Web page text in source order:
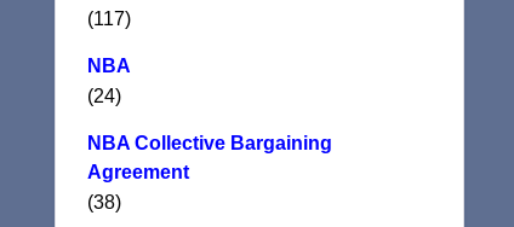
(117)
NBA
(24)
NBA Collective Bargaining
Agreement
(38)